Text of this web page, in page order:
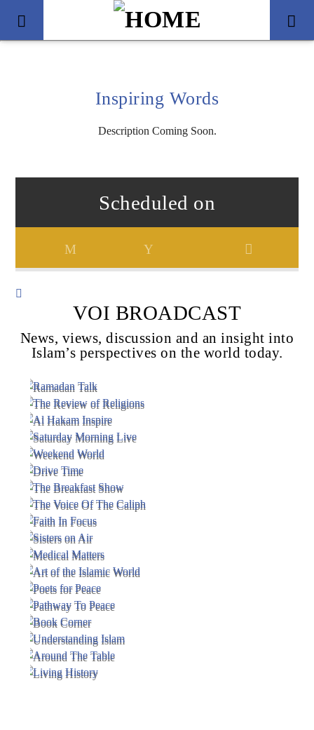
Inspiring Words
Description Coming Soon.
Scheduled on
VOI BROADCAST
News, views, discussion and an insight into
Islam’s perspectives on the world today.